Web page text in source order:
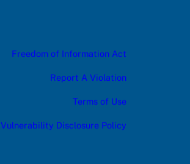
Freedom of Information Act
Report A Violation
Terms of Use
Vulnerability Disclosure Policy